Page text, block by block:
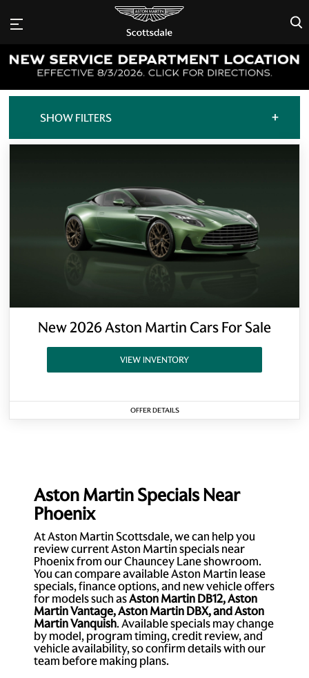
×
SHOW FILTERS +
CARS FOR SALE
New2026Aston Martin Cars For Sale
VIEW INVENTORY
OFFER DETAILS
Aston Martin Specials Near
Phoenix
At Aston Martin Scottsdale, we can help you
review current Aston Martin specials near
Phoenix from our Chauncey Lane showroom.
You can compare available Aston Martin lease
specials, finance options, and new vehicle offers
for models such asAston Martin DB12, Aston
Martin Vantage, Aston Martin DBX, and Aston
Martin Vanquish. Available specials may change
by model, program timing, credit review, and
vehicle availability, so confirm details with our
team before making plans.